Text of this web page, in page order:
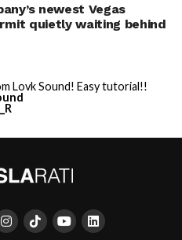
newest Vegas
quietly waiting behind
Lovk Sound! Easy tutorial!!